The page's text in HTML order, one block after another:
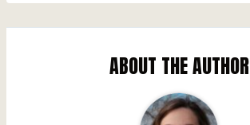
ABOUT THE AUTHOR